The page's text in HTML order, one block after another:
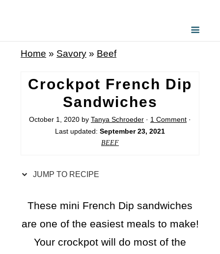
Home » Savory » Beef
Crockpot French Dip
Sandwiches
October 1, 2020 by Tanya Schroeder · 1 Comment ·
Last updated: September 23, 2021
BEEF
JUMP TO RECIPE
These mini French Dip sandwiches
are one of the easiest meals to make!
Your crockpot will do most of the